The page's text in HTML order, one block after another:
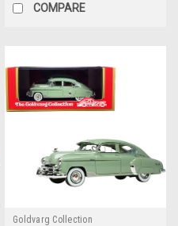
COMPARE
Goldvarg Collection